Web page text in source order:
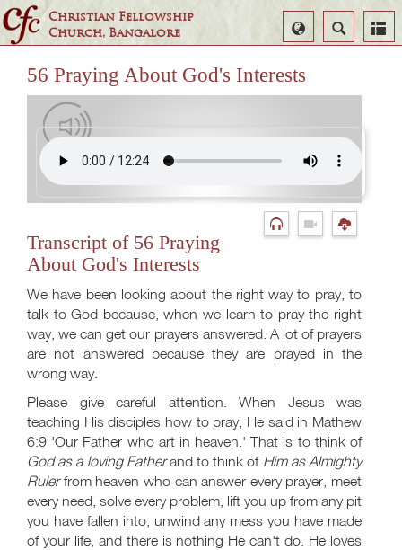
Christian Fellowship
Church, Bangalore
Search
Select
Language
56 Praying About God's Interests
Transcript of 56 Praying
About God's Interests
We have been looking about the right way to pray, to
talk to God because, when we learn to pray the right
way, we can get our prayers answered. A lot of prayers
are not answered because they are prayed in the
wrong way.
Please give careful attention. When Jesus was
teaching His disciples how to pray, He said in Mathew
6:9 'Our Father who art in heaven.' That is to think of
God as a loving Fatherand to think of Him as Almighty
Rulerfrom heaven who can answer every prayer, meet
every need, solve every problem, lift you up from any pit
you have fallen into, unwind any mess you have made
of your life, and there is nothing He can't do. He loves